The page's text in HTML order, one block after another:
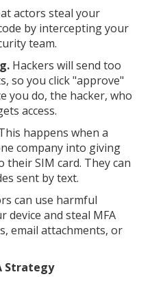
actors steal your
by intercepting your
team.
Hackers will send too
so you click "approve"
you do, the hacker, who
access.
happens when a
company into giving
SIM card. They can
sent by text.
can use harmful
and steal MFA
email attachments, or
Strategy